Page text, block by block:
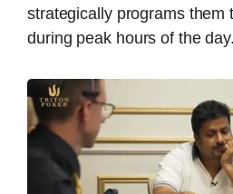
strategically programs them
during peak hours of the day.